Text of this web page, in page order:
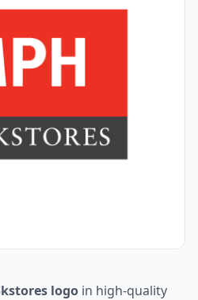
logo in high-quality